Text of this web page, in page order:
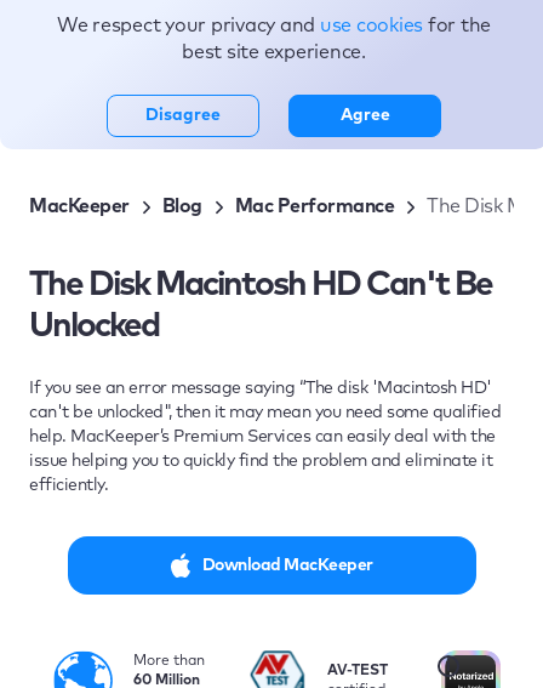
Topics
MacKeeper Blog Mac Performance The Disk
The Disk Macintosh HD Can't Be
Unlocked
If you see an error message saying “The disk 'Macintosh HD'
can't be unlocked", then it may mean you need some qualified
help. MacKeeper’s Premium Services can easily deal with the
issue helping you to quickly find the problem and eliminate it
efficiently.
Download MacKeeper
More than
60 Million
i
AV-TEST
We respect your privacy and use cookies for the
best site experience.
Disagree Agree